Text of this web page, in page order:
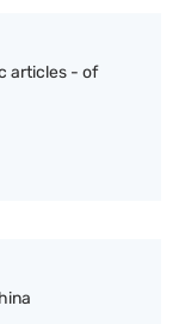
articles - of